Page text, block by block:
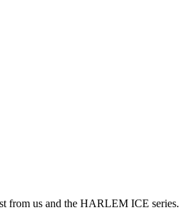
from us and the HARLEM ICE series.